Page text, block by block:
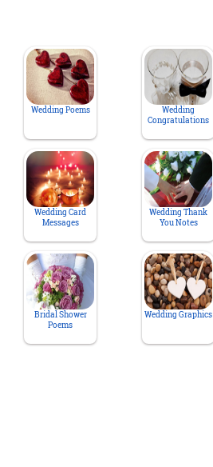
Wedding Poems
Wedding
Congratulations
Wedding Card
Messages
Wedding Thank
You Notes
Bridal Shower
Poems
Wedding Graphics